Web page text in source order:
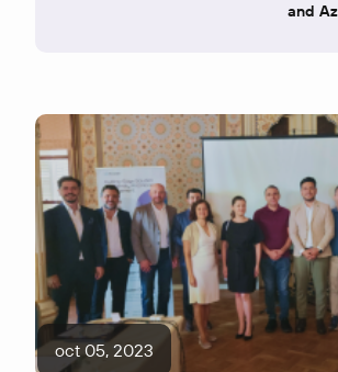
and
oct 05, 2023